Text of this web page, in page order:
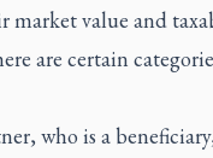
value and
are certain
who is a